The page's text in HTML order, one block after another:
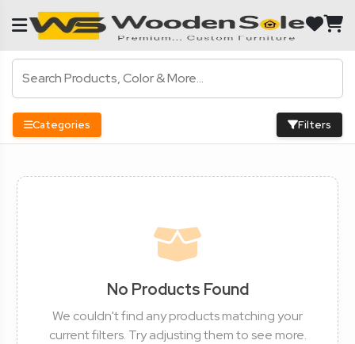
Categories Filters
No Products Found
We couldn't find any products matching your
current filters. Try adjusting them to see more.